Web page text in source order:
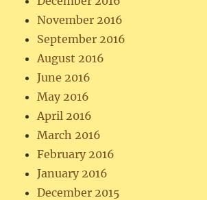
November 2016
September 2016
August 2016
June 2016
May 2016
April 2016
March 2016
February 2016
January 2016
December 2015